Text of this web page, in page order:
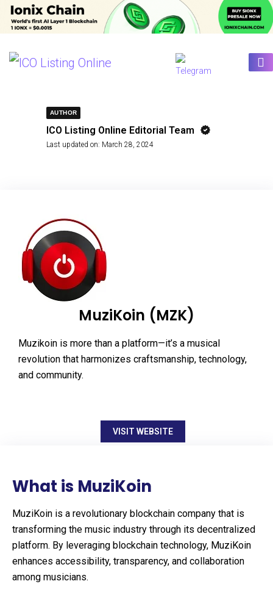
AUTHOR
ICO Listing Online Editorial Team
Last updated on: March 28, 2024
MuziKoin (MZK)
Muzikoin is more than a platform—it’s a musical
revolution that harmonizes craftsmanship, technology,
and community.
VISIT WEBSITE
What is MuziKoin
MuziKoin is a revolutionary blockchain company that is
transforming the music industry through its decentralized
platform. By leveraging blockchain technology, MuziKoin
enhances accessibility, transparency, and collaboration
among musicians.